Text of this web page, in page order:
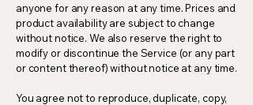
anyone for any reason at any time. Prices and
product availability are subject to change
without notice. We also reserve the right to
modify or discontinue the Service (or any part
or content thereof) without notice at any time.
You agree not to reproduce, duplicate, copy,